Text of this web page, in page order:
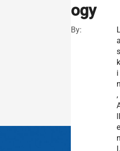
ogy
By:
s
k
i
,
ll
e
I.